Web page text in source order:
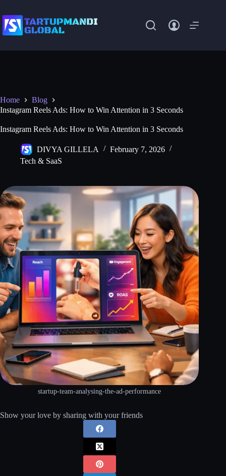
content
Home
Blog
Instagram Reels Ads: How to Win Attention in 3 Seconds
Instagram Reels Ads: How to Win Attention in 3 Seconds
DIVYA GILLELA
February 7, 2026
Tech & SaaS
startup-team-analysing-the-ad-performance
Show your love by sharing with your friends